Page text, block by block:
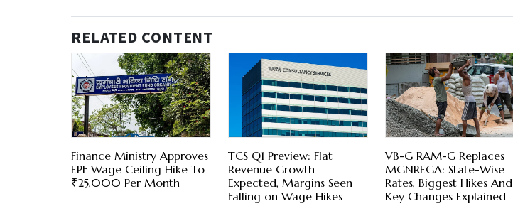
RELATED CONTENT
Finance Ministry Approves
EPF Wage Ceiling Hike To
₹25,000 Per Month
TCS Q1 Preview: Flat
Revenue Growth
Expected, Margins Seen
Falling on Wage Hikes
VB-G RAM-G Replaces
MGNREGA: State-Wise
Rates, Biggest Hikes And
Key Changes Explained